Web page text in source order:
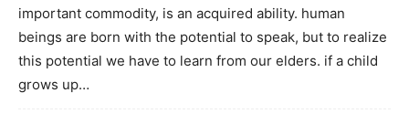
important commodity, is an acquired ability. human
beings are born with the potential to speak, but to realize
this potential we have to learn from our elders. if a child
grows up…